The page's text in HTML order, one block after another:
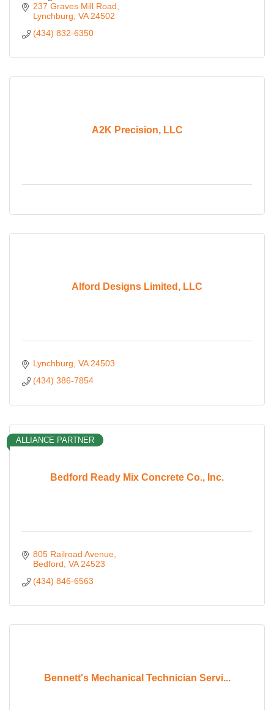
237 Graves Mill Road
Lynchburg VA 24502
(434) 832-6350
A2K Precision, LLC
Alford Designs Limited, LLC
Lynchburg VA 24503
(434) 386-7854
Bedford Ready Mix Concrete Co., Inc.
ALLIANCE PARTNER
805 Railroad Avenue
Bedford VA 24523
(434) 846-6563
Bennett's Mechanical Technician Servi...